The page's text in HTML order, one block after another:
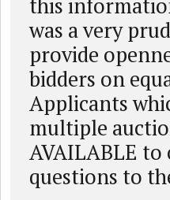
this
was a very
provide
bidders on
Applicants
multiple
AVAILABLE to
questions to